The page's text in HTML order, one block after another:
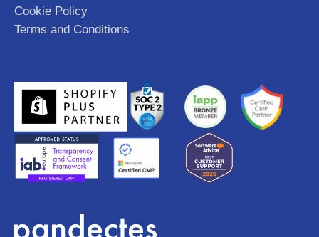
Cookie Policy
Terms and Conditions